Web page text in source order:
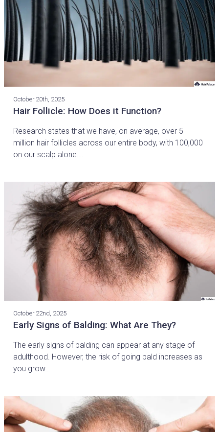
October 20th, 2025
Hair Follicle: How Does it Function?
Research states that we have, on average, over 5
million hair follicles across our entire body, with 100,000
on our scalp alone….
October 22nd, 2025
Early Signs of Balding: What Are They?
The early signs of balding can appear at any stage of
adulthood. However, the risk of going bald increases as
you grow…